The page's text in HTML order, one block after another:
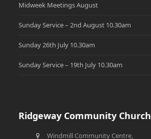
Midweek Meetings August
Sunday Service – 2nd August 10.30am
Sunday 26th July 10.30am
Sunday Service – 19th July 10.30am
Ridgeway Community Church
Windmill Community Centre,